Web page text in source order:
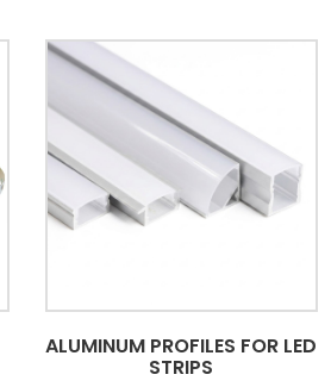
ALUMINUM PROFILES FOR LED
STRIPS